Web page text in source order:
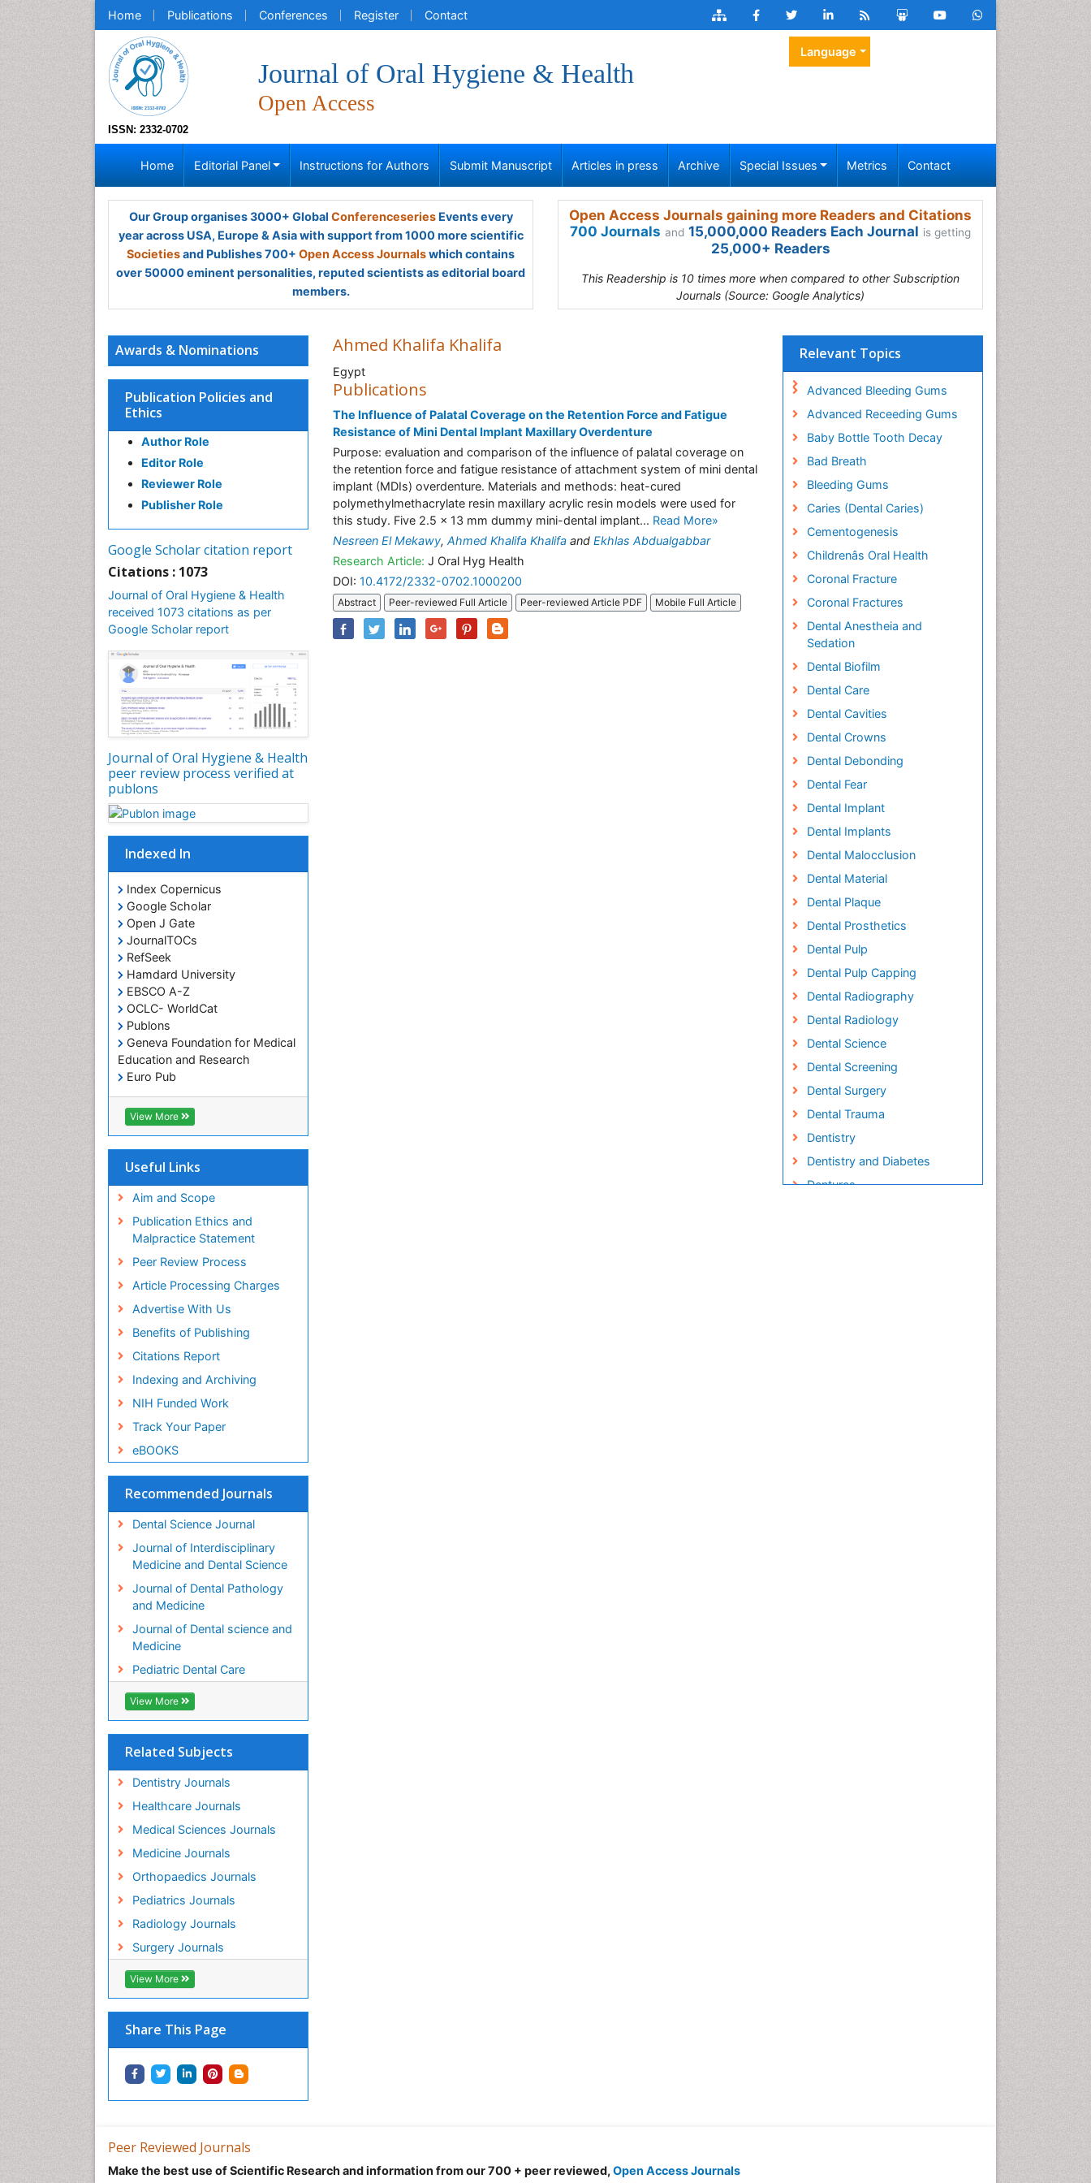
Home Publications Conferences Register Contact
ISSN: 2332-0702
Journal of Oral Hygiene & Health
Open Access
Language
Home Editorial Panel Instructions for Authors Submit Manuscript Articles in press Archive Special Issues Metrics Contact
Our Group organises 3000+ Global ConferenceseriesEvents every
year across USA, Europe & Asia with support from 1000 more scientific
Societiesand Publishes 700+ Open Access Journalswhich contains
over 50000 eminent personalities, reputed scientists as editorial board
members.
Open Access Journals gaining more Readers and Citations
700 Journals and 15,000,000 Readers Each Journal is getting
25,000+ Readers
This Readership is 10 times more when compared to other Subscription
Journals (Source: Google Analytics)
Awards & Nominations
Publication Policies and
Ethics
Author Role
Editor Role
Reviewer Role
Publisher Role
Google Scholar citation report
Citations : 1073
Journal of Oral Hygiene & Health
received 1073 citations as per
Google Scholar report
Journal of Oral Hygiene & Health
peer review process verified at
publons
Indexed In
Index Copernicus
Google Scholar
Open J Gate
JournalTOCs
RefSeek
Hamdard University
EBSCO A-Z
OCLC- WorldCat
Publons
Geneva Foundation for Medical
Education and Research
Euro Pub
ICMJE
View More
Useful Links
Aim and Scope
Publication Ethics and
Malpractice Statement
Peer Review Process
Article Processing Charges
Advertise With Us
Benefits of Publishing
Citations Report
Indexing and Archiving
NIH Funded Work
Track Your Paper
eBOOKS
Recommended Journals
Dental Science Journal
Journal of Interdisciplinary
Medicine and Dental Science
Journal of Dental Pathology
and Medicine
Journal of Dental science and
Medicine
Pediatric Dental Care
View More
Related Subjects
Dentistry Journals
Healthcare Journals
Medical Sciences Journals
Medicine Journals
Orthopaedics Journals
Pediatrics Journals
Radiology Journals
Surgery Journals
View More
Share This Page
Ahmed Khalifa Khalifa
Egypt
Publications
The Influence of Palatal Coverage on the Retention Force and Fatigue
Resistance of Mini Dental Implant Maxillary Overdenture
Purpose: evaluation and comparison of the influence of palatal coverage on
the retention force and fatigue resistance of attachment system of mini dental
implant (MDIs) overdenture. Materials and methods: heat-cured
polymethylmethacrylate resin maxillary acrylic resin models were used for
this study. Five 2.5 × 13 mm dummy mini-dental implant... Read More»
Nesreen El Mekawy, Ahmed Khalifa Khalifa and Ekhlas Abdualgabbar
Research Article: J Oral Hyg Health
DOI: 10.4172/2332-0702.1000200
Abstract Peer-reviewed Full Article Peer-reviewed Article PDF Mobile Full Article
Relevant Topics
Advanced Bleeding Gums
Advanced Receeding Gums
Baby Bottle Tooth Decay
Bad Breath
Bleeding Gums
Caries (Dental Caries)
Cementogenesis
Childrenâs Oral Health
Coronal Fracture
Coronal Fractures
Dental Anestheia and
Sedation
Dental Biofilm
Dental Care
Dental Cavities
Dental Crowns
Dental Debonding
Dental Fear
Dental Implant
Dental Implants
Dental Malocclusion
Dental Material
Dental Plaque
Dental Prosthetics
Dental Pulp
Dental Pulp Capping
Dental Radiography
Dental Radiology
Dental Science
Dental Screening
Dental Surgery
Dental Trauma
Dentistry
Dentistry and Diabetes
Dentures
Peer Reviewed Journals
Make the best use of Scientific Research and information from our 700 + peer reviewed, Open Access Journals